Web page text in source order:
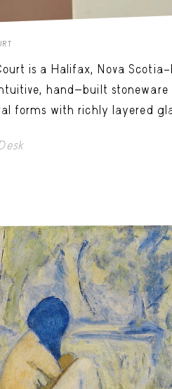
is a Halifax, Nova
hand-built stoneware
forms with richly layered